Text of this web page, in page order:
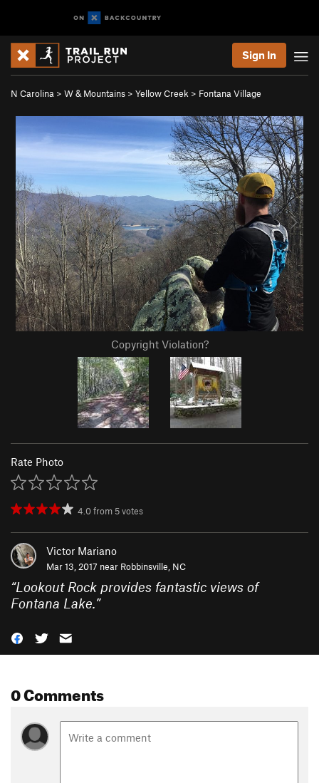
Sign In
N Carolina > W & Mountains > Yellow Creek > Fontana Village
Copyright Violation?
Rate Photo
4.0from 5votes
Victor Mariano
Mar 13, 2017 near Robbinsville, NC
“Lookout Rock provides fantastic views of
Fontana Lake.”
0 Comments